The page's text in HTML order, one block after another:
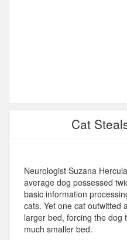
Cat
Neurologist Suzana
average dog possessed
basic information
cats. Yet one cat outwitted
larger bed, forcing the dog
much smaller bed.